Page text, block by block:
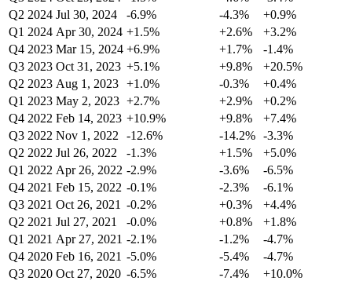
Q2 2024 Jul 30, 2024 -6.9% -4.3%
+0.9%
Q1 2024 Apr 30, 2024 +1.5% +2.6%
+3.2%
Q4 2023 Mar 15, 2024 +6.9% +1.7%
-1.4%
Q3 2023 Oct 31, 2023 +5.1% +9.8%
+20.5%
Q2 2023 Aug 1, 2023 +1.0% -0.3%
+0.4%
Q1 2023 May 2, 2023 +2.7% +2.9%
+0.2%
Q4 2022 Feb 14, 2023 +10.9% +9.8%
+7.4%
Q3 2022 Nov 1, 2022 -12.6% -14.2% -3.3%
Q2 2022 Jul 26, 2022 -1.3% +1.5%
+5.0%
Q1 2022 Apr 26, 2022 -2.9% -3.6%
-6.5%
Q4 2021 Feb 15, 2022 -0.1% -2.3%
-6.1%
Q3 2021 Oct 26, 2021 -0.2% +0.3%
+4.4%
Q2 2021 Jul 27, 2021 -0.0% +0.8%
+1.8%
Q1 2021 Apr 27, 2021 -2.1% -1.2%
-4.7%
Q4 2020 Feb 16, 2021 -5.0% -5.4%
-4.7%
Q3 2020 Oct 27, 2020 -6.5% -7.4%
+10.0%